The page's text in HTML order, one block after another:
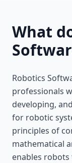
What
Robotics
professionals
developing,
for robotic
principles of
mathematical
enables